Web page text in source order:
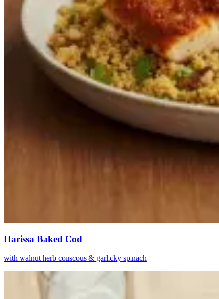
Harissa Baked Cod
with walnut herb couscous & garlicky spinach